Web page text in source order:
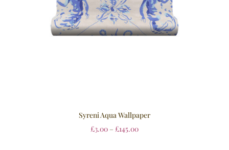
Syreni Aqua Wallpaper
£3.00 – £145.00